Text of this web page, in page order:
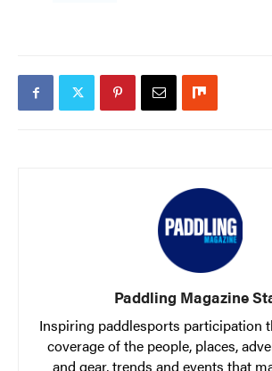
Paddling Magazine
Inspiring paddlesports participation
coverage of the people, places,
and gear, trends and events that